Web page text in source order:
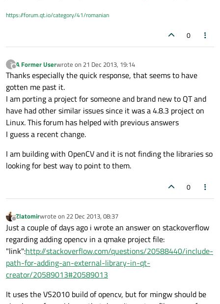
https://forum.qt.io/category/41/romanian
0
?
Offline
A Former Userwrote on 21 Dec 2013, 19:14
last edited by
Thanks especially the quick response, that seems to have
gotten me past it.
I am porting a project for someone and brand new to QT and
have had other similar issues since it was a 4.8.3 project on
Linux. This forum has helped with previous answers
I guess a recent change.
I am building with OpenCV and it is not finding the libraries so
looking for best way to point to them.
0
Offline
Zlatomirwrote on 22 Dec 2013, 08:37
last edited by
Just a couple of days ago i wrote an answer on stackoverflow
regarding adding opencv in a qmake project file:
"link":http://stackoverflow.com/questions/20588440/include-
path-for-adding-an-external-library-in-qt-
creator/20589013#20589013
It uses the VS2010 build of opencv, but for mingw should be